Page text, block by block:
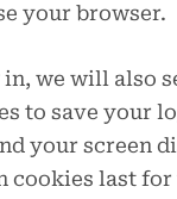
your browser.
we will also
to save your
your screen
cookies last for